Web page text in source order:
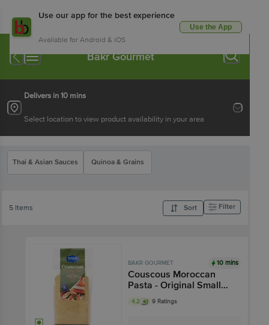
Use our app for the best experience
Available for Android & iOS
Use the App
Bakr Gourmet
Delivers in 10 mins
Select location to view product availability in your area
Thai & Asian Sauces Quinoa & Grains
5 Items Sort Filter
BAKR GOURMET 10 mins
Couscous Moroccan
Pasta - Original Small
Grain,Natural
4.2 9 Ratings